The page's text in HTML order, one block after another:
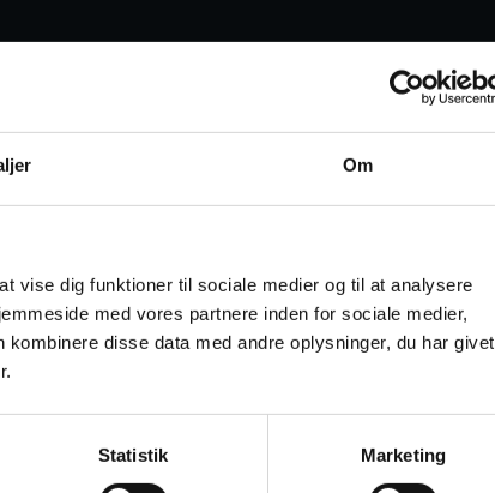
Om
vise dig funktioner til sociale medier og til at analysere
med vores partnere inden for sociale medier,
disse data med andre oplysninger, du har givet
Statistik Marketing